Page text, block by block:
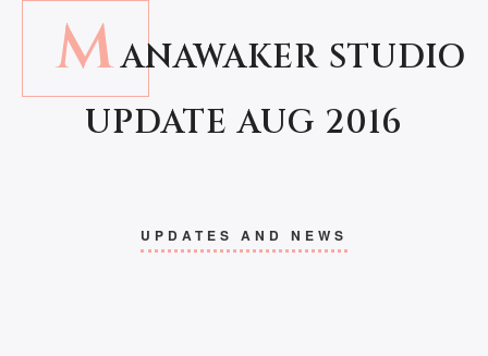
MANAWAKER STUDIO
UPDATE AUG 2016
UPDATES AND NEWS